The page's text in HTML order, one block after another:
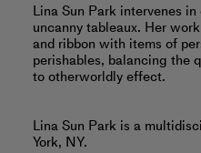
Lina Sun Park intervenes
uncanny tableaux. Her
and ribbon with items of
perishables, balancing the
to otherworldly effect.
Lina Sun Park is a
York, NY.